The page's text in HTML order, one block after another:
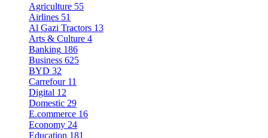
Agriculture 55
Airlines 51
Al Gazi Tractors 13
Arts & Culture 4
Banking 186
Business 625
BYD 32
Carrefour 11
Digital 12
Domestic 29
E.commerce 16
Economy 24
Education 181